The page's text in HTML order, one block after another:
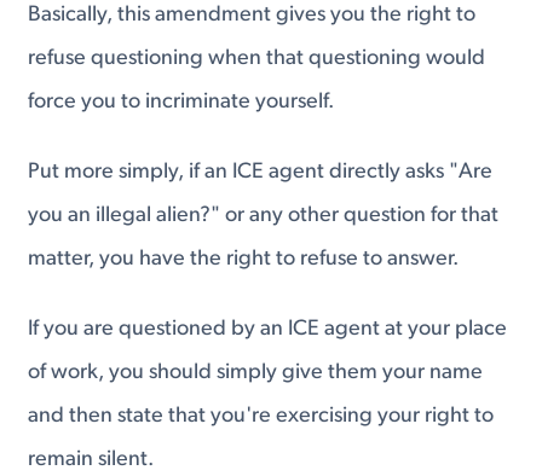
Basically, this amendment gives you the right to
refuse questioning when that questioning would
force you to incriminate yourself.
Put more simply, if an ICE agent directly asks "Are
you an illegal alien?" or any other question for that
matter, you have the right to refuse to answer.
If you are questioned by an ICE agent at your place
of work, you should simply give them your name
and then state that you're exercising your right to
remain silent.